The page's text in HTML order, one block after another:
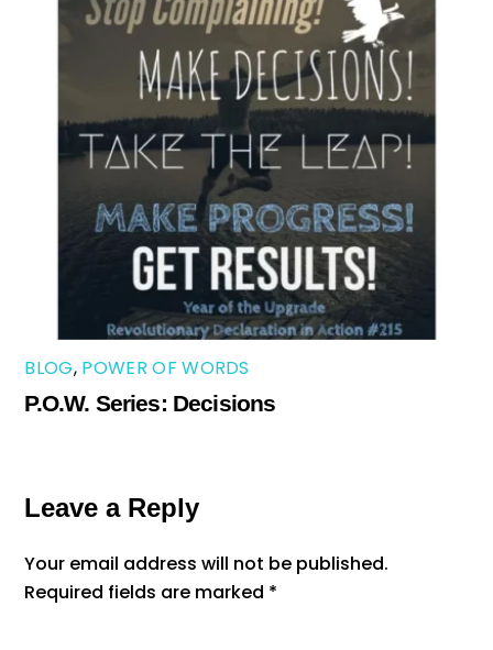
BLOG, POWER OF WORDS
P.O.W. Series: Decisions
Leave a Reply
Your email address will not be published.
Required fields are marked *